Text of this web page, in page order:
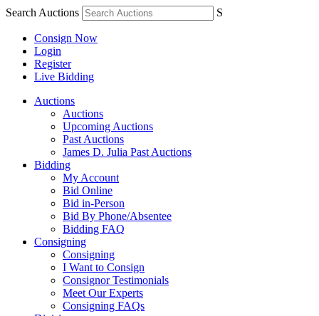
Search Auctions S
Consign Now
Login
Register
Live Bidding
Auctions
Auctions
Upcoming Auctions
Past Auctions
James D. Julia Past Auctions
Bidding
My Account
Bid Online
Bid in-Person
Bid By Phone/Absentee
Bidding FAQ
Consigning
Consigning
I Want to Consign
Consignor Testimonials
Meet Our Experts
Consigning FAQs